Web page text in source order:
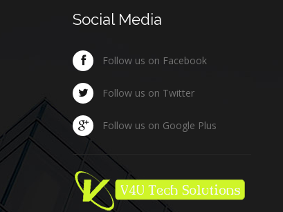
Social Media
Follow us on Facebook
Follow us on Twitter
Follow us on Google Plus